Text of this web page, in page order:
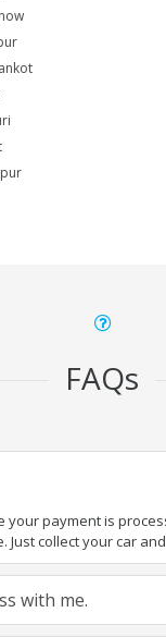
FAQs
your payment is
collect your car
with me.